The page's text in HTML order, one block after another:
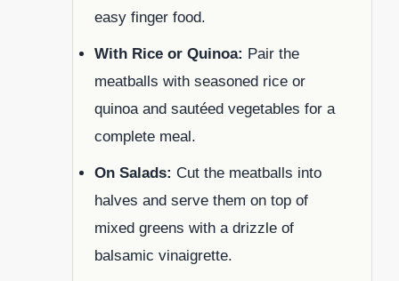
easy finger food.
With Rice or Quinoa: Pair the
meatballs with seasoned rice or
quinoa and sautéed vegetables for a
complete meal.
On Salads: Cut the meatballs into
halves and serve them on top of
mixed greens with a drizzle of
balsamic vinaigrette.